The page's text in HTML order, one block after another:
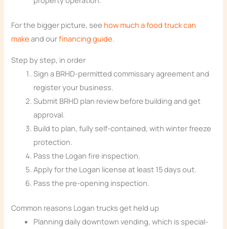
For the bigger picture, see how much a food truck can
make and ourfinancing guide.
Step by step, in order
Sign a BRHD-permitted commissary agreement and
register your business.
Submit BRHD plan review before building and get
approval.
Build to plan, fully self-contained, with winter freeze
protection.
Pass the Logan fire inspection.
Apply for the Logan license at least 15 days out.
Pass the pre-opening inspection.
Common reasons Logan trucks get held up
Planning daily downtown vending, which is special-